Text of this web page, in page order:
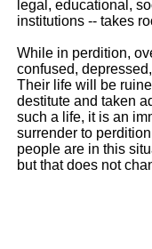
legal, educational,
institutions -- takes
While in perdition,
confused,
Their life will be
destitute and taken
such a life, it is an
surrender to
people are in this
but that does not